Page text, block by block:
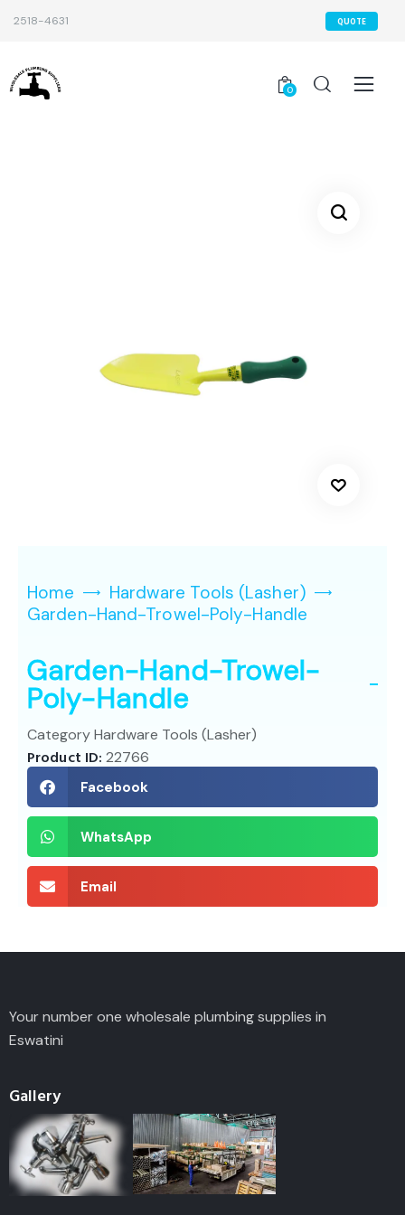
2518-4631 QUOTE
0
Home
Hardware Tools (Lasher)
Garden-Hand-Trowel-Poly-Handle
Garden-Hand-Trowel-
Poly-Handle
CategoryHardware Tools (Lasher)
Product ID:22766
Facebook
WhatsApp
Email
Your number one wholesale plumbing supplies in
Eswatini
Gallery